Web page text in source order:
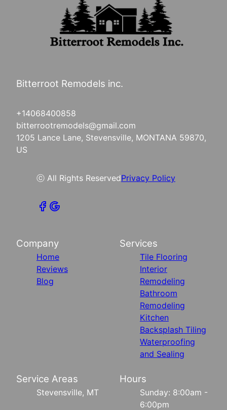
Bitterroot Remodels inc.
+14068400858
bitterrootremodels@gmail.com
1205 Lance Lane, Stevensville, MONTANA 59870,
US
ⓒ All Rights ReservedPrivacy Policy
Company
Home
Reviews
Blog
Services
Tile Flooring
Interior
Remodeling
Bathroom
Remodeling
Kitchen
Backsplash Tiling
Waterproofing
and Sealing
Service Areas
Stevensville, MT
Hours
Sunday: 8:00am -
6:00pm